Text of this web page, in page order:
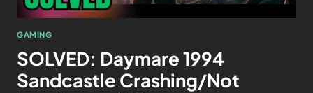
GAMING
SOLVED: Daymare 1994
Sandcastle Crashing/Not